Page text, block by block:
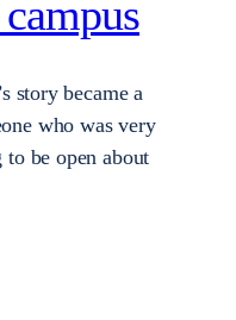
story became a
who was very
be open about